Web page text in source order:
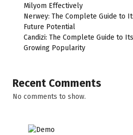
Milyom Effectively
Nerwey: The Complete Guide to
Future Potential
Candizi: The Complete Guide to
Growing Popularity
Recent Comments
No comments to show.